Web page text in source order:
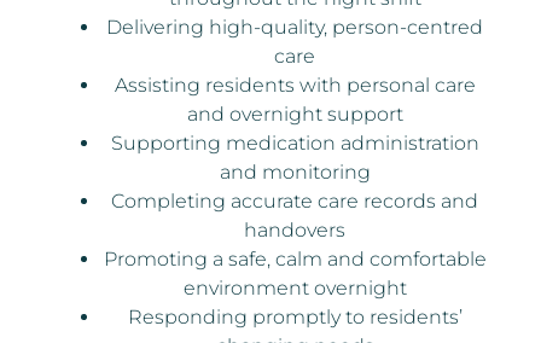
Delivering high-quality, person-centred
care
Assisting residents with personal care
and overnight support
Supporting medication administration
and monitoring
Completing accurate care records and
handovers
Promoting a safe, calm and comfortable
environment overnight
Responding promptly to residents’